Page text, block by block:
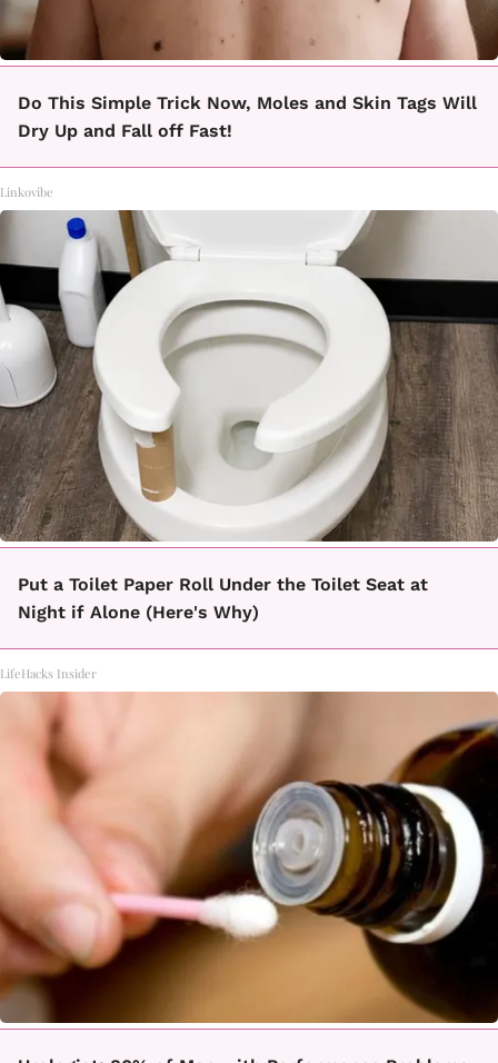
Do This Simple Trick Now, Moles and Skin Tags Will
Dry Up and Fall off Fast!
Linkovibe
Put a Toilet Paper Roll Under the Toilet Seat at
Night if Alone (Here's Why)
LifeHacks Insider